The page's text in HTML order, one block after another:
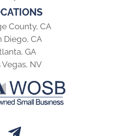
County, CA
Diego, CA
GA
Vegas, NV